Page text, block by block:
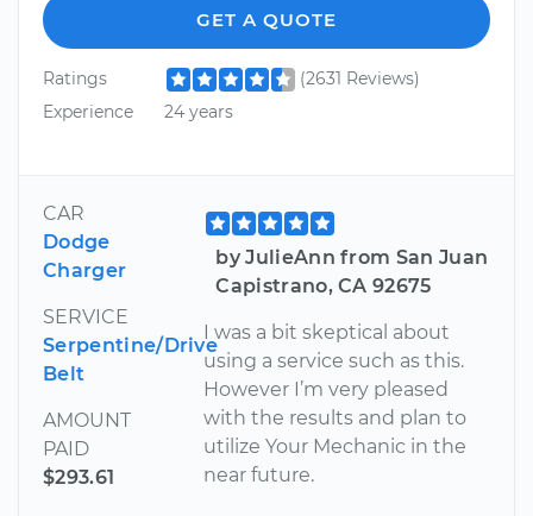
GET A QUOTE
Ratings
(2631 Reviews)
Experience
24 years
CAR
Dodge
Charger
SERVICE
Serpentine/Drive
Belt
AMOUNT
PAID
$293.61
by JulieAnn from San Juan
Capistrano, CA 92675
I was a bit skeptical about
using a service such as this.
However I’m very pleased
with the results and plan to
utilize Your Mechanic in the
near future.